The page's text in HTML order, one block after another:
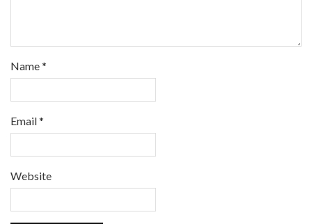
Name*
Email*
Website